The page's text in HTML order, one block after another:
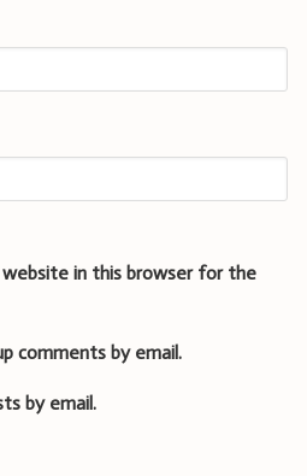
website in this browser for the
comments by email.
by email.